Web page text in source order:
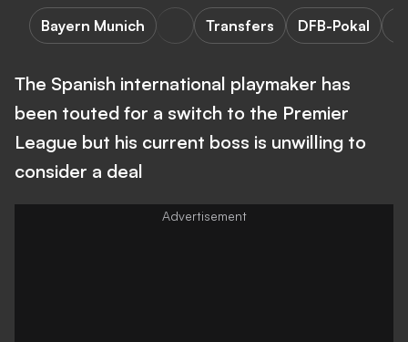
Bayern Munich Transfers DFB-Pokal
The Spanish international playmaker has
been touted for a switch to the Premier
League but his current boss is unwilling to
consider a deal